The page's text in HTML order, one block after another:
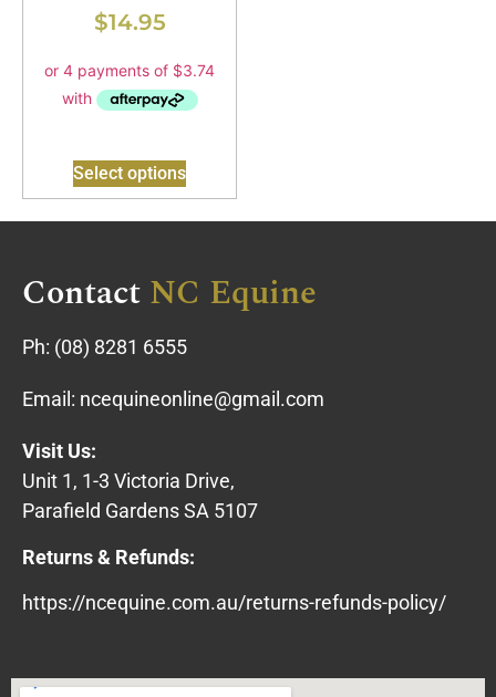
$14.95
Select options
ContactNC Equine
Ph: (08) 8281 6555
Email: ncequineonline@gmail.com
Visit Us:
Unit 1, 1-3 Victoria Drive,
Parafield Gardens SA 5107
Returns & Refunds:
https://ncequine.com.au/returns-refunds-policy/